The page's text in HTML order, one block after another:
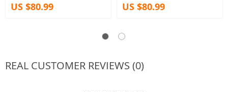
US $80.99 US $80.99
REAL CUSTOMER REVIEWS (0)